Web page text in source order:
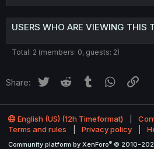
USERS WHO ARE VIEWING THIS
Total: 2 (members: 0, guests: 2)
Share: Twitter Reddit Tumblr WhatsApp
English (US) (12h Timeformat)
Terms and rules
Privacy policy
Community platform by XenForo® © 2010-